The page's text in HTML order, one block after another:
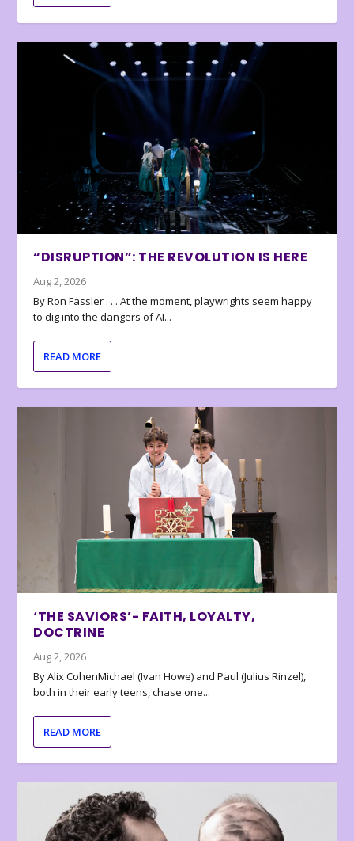
“DISRUPTION”: THE REVOLUTION IS HERE
Aug 2, 2026
By Ron Fassler . . . At the moment, playwrights seem happy
to dig into the dangers of AI...
READ MORE
‘THE SAVIORS’- FAITH, LOYALTY,
DOCTRINE
Aug 2, 2026
By Alix CohenMichael (Ivan Howe) and Paul (Julius Rinzel),
both in their early teens, chase one...
READ MORE